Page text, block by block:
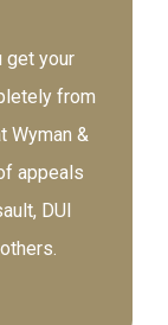
get your
from
Wyman &
appeals
DUI